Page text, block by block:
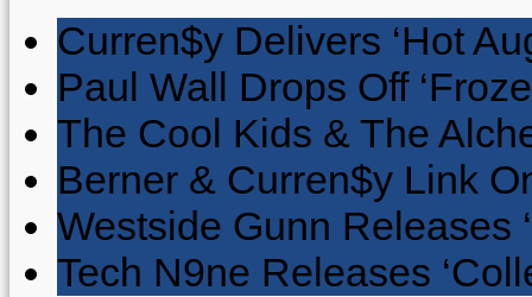
Curren$y Delivers ‘Hot
Paul Wall Drops Off
The Cool Kids & The
Berner & Curren$y Link
Westside Gunn Releases
Tech N9ne Releases